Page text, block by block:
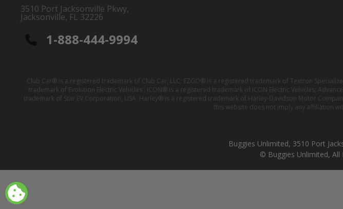
3510 Port Jacksonville Pkwy,
Jacksonville, FL 32226
1-888-444-9994
Club Car® is a registered trademark of Club Car, LLC; EZGO® is a registered trademark of Textron
trademark of Evolution Electric Vehicles ; ICON® is a registered trademark of ICON Electric Vehicles;
trademark of Star EV Corporation, USA; Harley® is a registered trademark of Harley-Davidson Motor
this website does not imply any affiliation
Buggies Unlimited, 3510 Port
© Buggies Unlimited, All